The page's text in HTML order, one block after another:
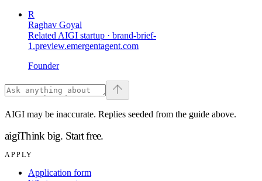
R
Raghav Goyal
Related AIGI startup · brand-brief-
1.preview.emergentagent.com
Founder
AIGI may be inaccurate. Replies seeded from the guide above.
aigiThink big. Start free.
APPLY
Application form